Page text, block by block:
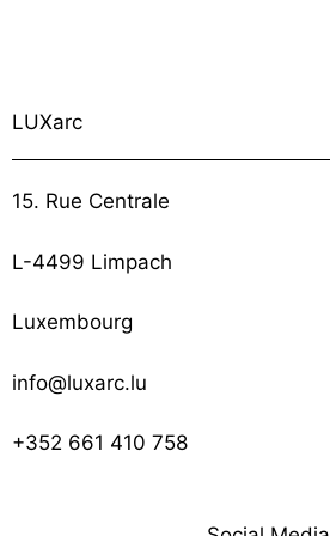
LUXarc
15. Rue Centrale
L-4499 Limpach
Luxembourg
info@luxarc.lu
+352 661 410 758